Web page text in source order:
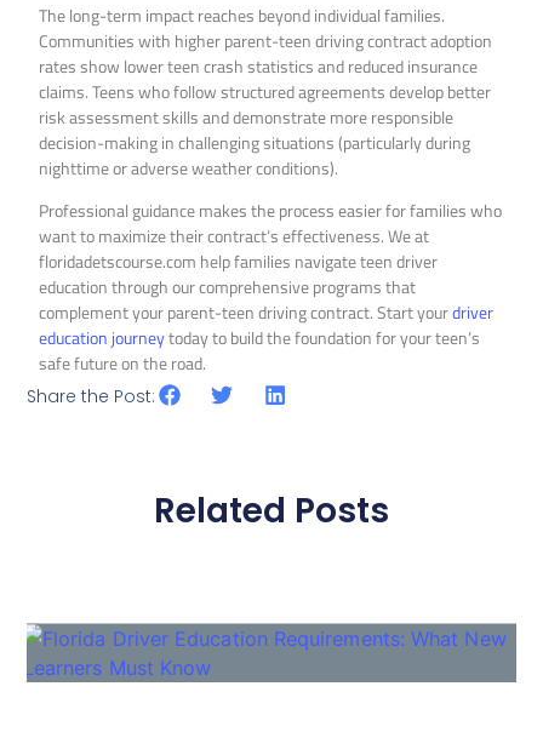
The long-term impact reaches beyond individual families.
Communities with higher parent-teen driving contract adoption
rates show lower teen crash statistics and reduced insurance
claims. Teens who follow structured agreements develop better
risk assessment skills and demonstrate more responsible
decision-making in challenging situations (particularly during
nighttime or adverse weather conditions).
Professional guidance makes the process easier for families who
want to maximize their contract’s effectiveness. We at
floridadetscourse.com help families navigate teen driver
education through our comprehensive programs that
complement your parent-teen driving contract. Start yourdriver
education journeytoday to build the foundation for your teen’s
safe future on the road.
Share the Post:
Related Posts